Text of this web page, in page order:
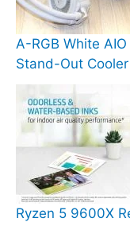
A-RGB White
Stand-Out Cooler
Ryzen 5 9600X